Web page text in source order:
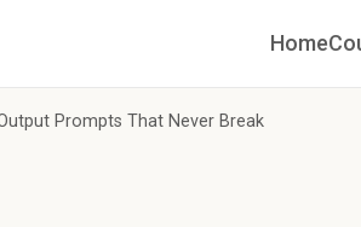
Home
Prompts That Never Break